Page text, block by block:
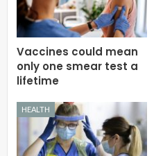
Vaccines could mean
only one smear test a
lifetime
HEALTH